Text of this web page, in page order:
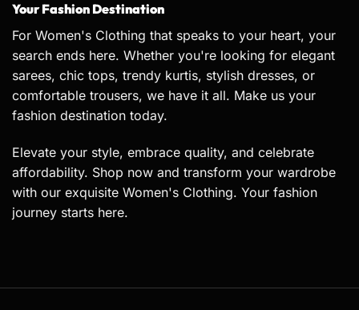
Your Fashion Destination
For Women's Clothing that speaks to your heart, your
search ends here. Whether you're looking for elegant
sarees, chic tops, trendy kurtis, stylish dresses, or
comfortable trousers, we have it all. Make us your
fashion destination today.
Elevate your style, embrace quality, and celebrate
affordability. Shop now and transform your wardrobe
with our exquisite Women's Clothing. Your fashion
journey starts here.